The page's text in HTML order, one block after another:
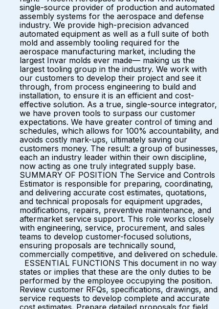
single-source provider of production and automated
assembly systems for the aerospace and defense
industry. We provide high-precision advanced
automated equipment as well as a full suite of both
mold and assembly tooling required for the
aerospace manufacturing market, including the
largest Invar molds ever made— making us the
largest tooling group in the industry. We work with
our customers to develop their project and see it
through, from process engineering to build and
installation, to ensure it is an efficient and cost-
effective solution. As a true, single-source integrator,
we have proven tools to surpass our customer
expectations. We have greater control of timing and
schedules, which allows for 100% accountability, and
avoids costly mark-ups, ultimately saving our
customers money. The result: a group of businesses,
each an industry leader within their own discipline,
now acting as one truly integrated supply base.
SUMMARY OF POSITION The Service and Controls
Estimator is responsible for preparing, coordinating,
and delivering accurate cost estimates, quotations,
and technical proposals for equipment upgrades,
modifications, repairs, preventive maintenance, and
aftermarket service support. This role works closely
with engineering, service, procurement, and sales
teams to develop customer-focused solutions,
ensuring proposals are technically sound,
commercially competitive, and delivered on schedule.
ESSENTIAL FUNCTIONS This document in no way
states or implies that these are the only duties to be
performed by the employee occupying the position.
Review customer RFQs, specifications, drawings, and
service requests to develop complete and accurate
cost estimates. Prepare detailed proposals for field